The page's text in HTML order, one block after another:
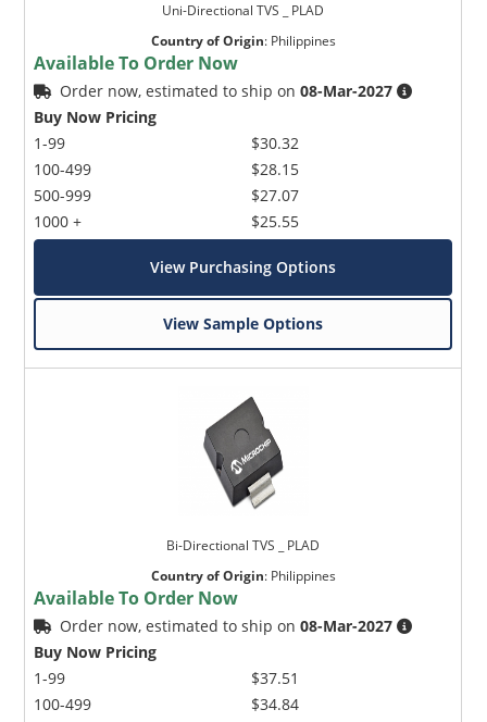
Uni-Directional TVS _ PLAD
Country of Origin: Philippines
Available To Order Now
Order now, estimated to ship on08-Mar-2027
Buy Now Pricing
1-99
100-499
500-999
1000 +
$30.32
$28.15
$27.07
$25.55
View Purchasing Options
View Sample Options
Bi-Directional TVS _ PLAD
Country of Origin: Philippines
Available To Order Now
Order now, estimated to ship on08-Mar-2027
Buy Now Pricing
1-99
100-499
$37.51
$34.84